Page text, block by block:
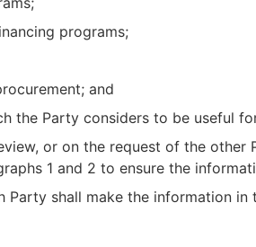
programs;
and
the Party considers to be useful
or on the request of the other
1 and 2 to ensure the
Party shall make the information in